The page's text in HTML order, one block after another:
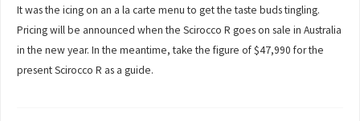
It was the icing on an a la carte menu to get the taste buds tingling.
Pricing will be announced when the Scirocco R goes on sale in Australia
in the new year. In the meantime, take the figure of $47,990 for the
present Scirocco R as a guide.